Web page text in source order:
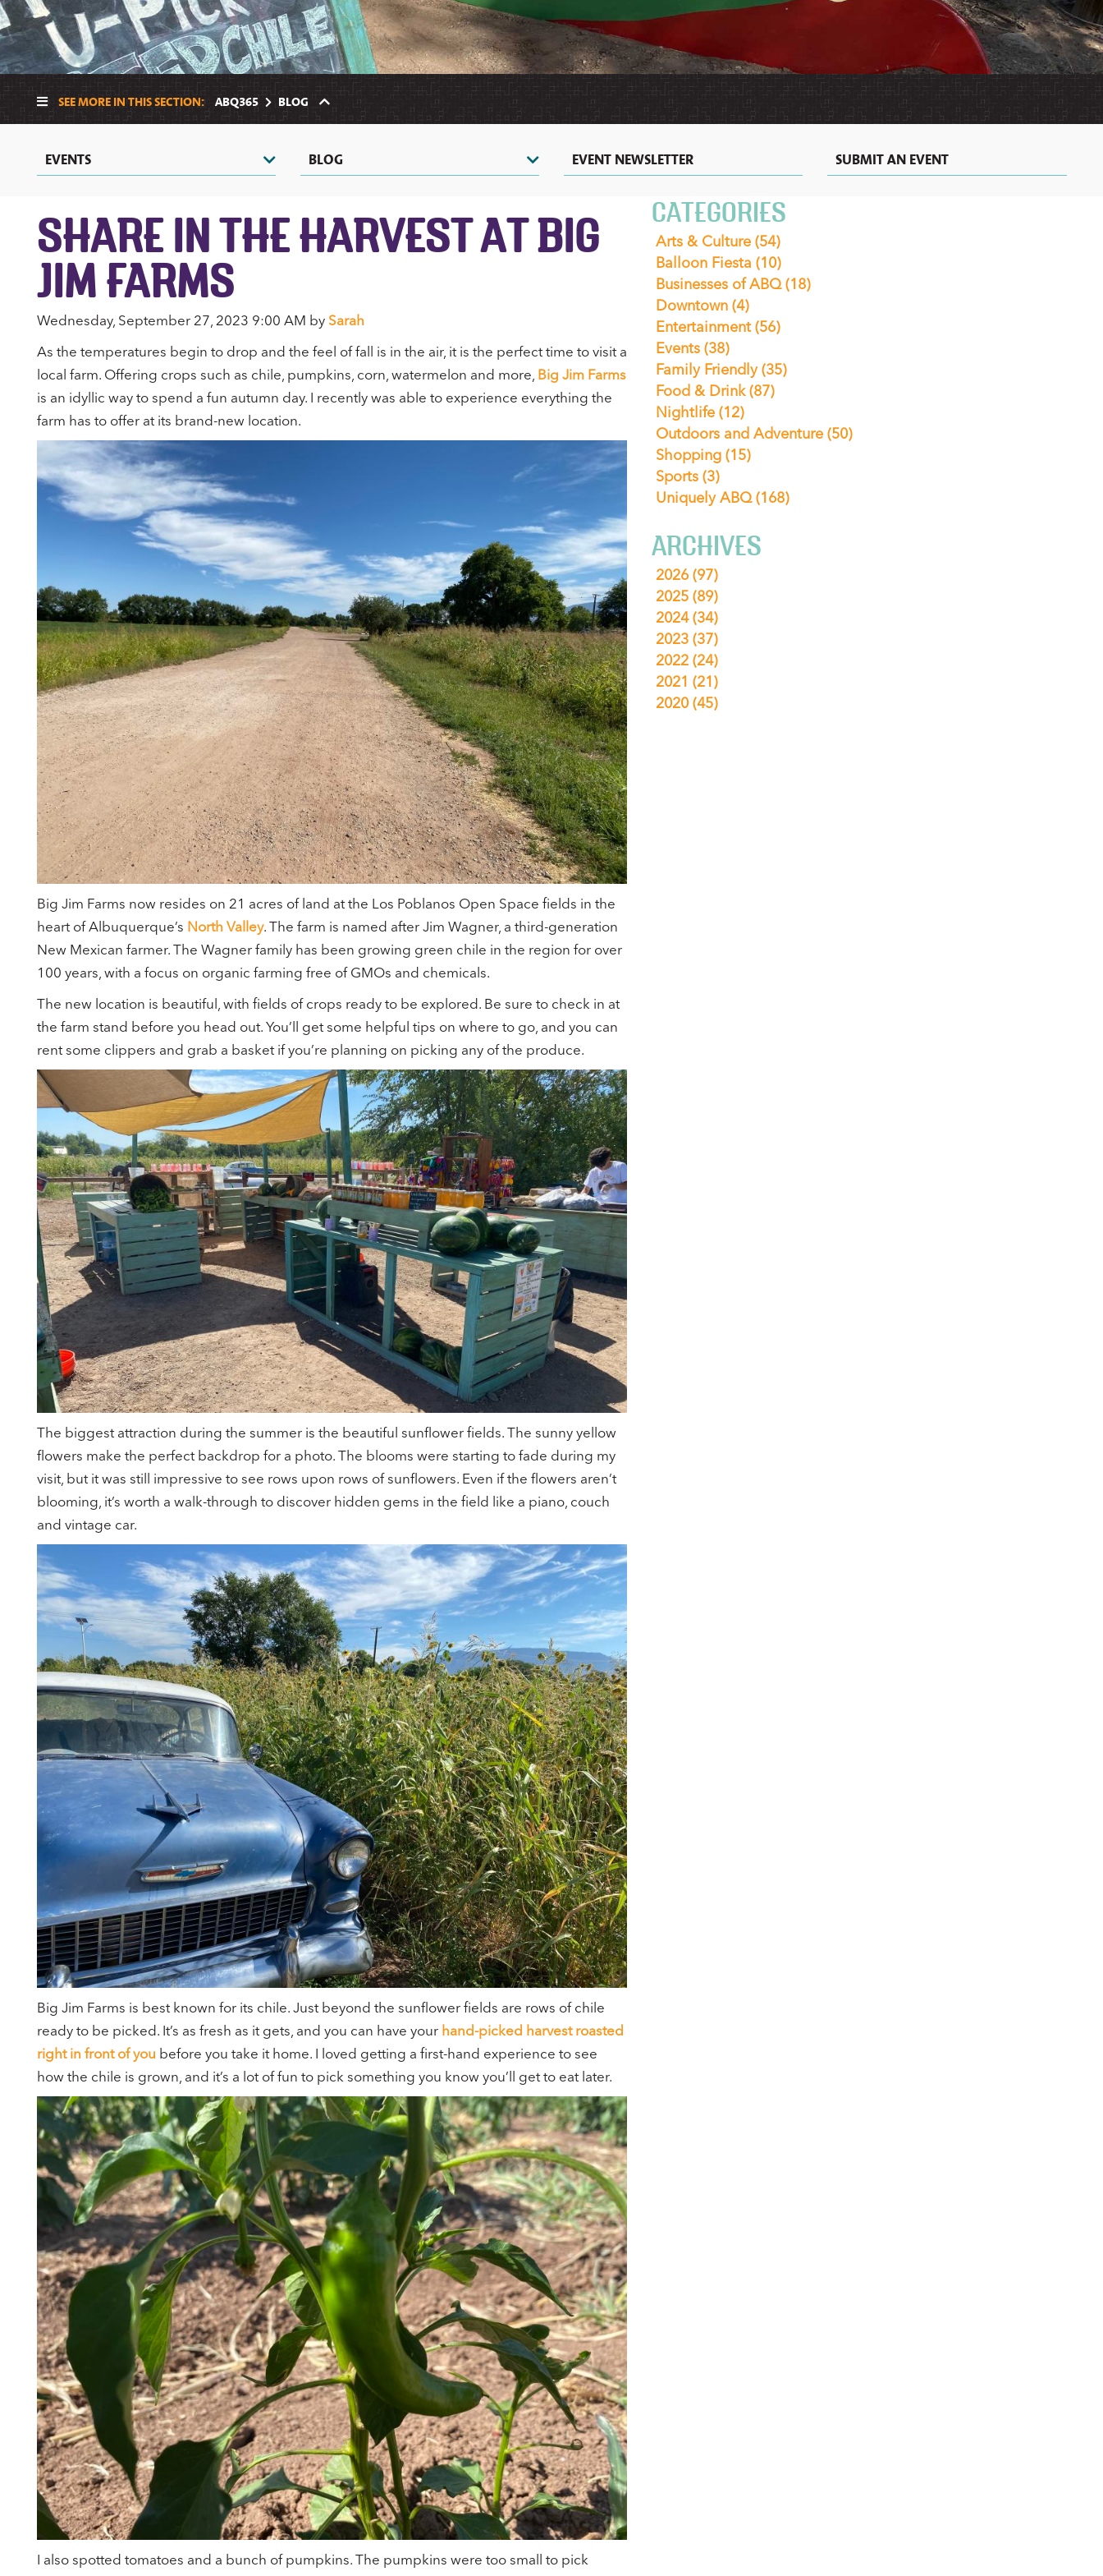
VIDEOS
PHOTOS
AIR
BALLOONING
CASINOS
NIGHTLIFE
&
SIGHTSEEING
ZOOS
&
NATURE
CENTERS
COUPONS
VACATION
EXTENDED
STAY
HOTELS
ALBUQUERQUE
SEE MORE IN THIS SECTION: ABQ365 BLOG
EVENTS BLOG EVENT NEWSLETTER SUBMIT AN EVENT
SHARE IN THE HARVEST AT BIG
JIM FARMS
Wednesday, September 27, 2023 9:00 AM by Sarah
As the temperatures begin to drop and the feel of fall is in the air, it is the perfect time to visit a
local farm. Offering crops such as chile, pumpkins, corn, watermelon and more, Big Jim Farms
is an idyllic way to spend a fun autumn day. I recently was able to experience everything the
farm has to offer at its brand-new location.
Big Jim Farms now resides on 21 acres of land at the Los Poblanos Open Space fields in the
heart of Albuquerque’s North Valley. The farm is named after Jim Wagner, a third-generation
New Mexican farmer. The Wagner family has been growing green chile in the region for over
100 years, with a focus on organic farming free of GMOs and chemicals.
The new location is beautiful, with fields of crops ready to be explored. Be sure to check in at
the farm stand before you head out. You’ll get some helpful tips on where to go, and you can
rent some clippers and grab a basket if you’re planning on picking any of the produce.
The biggest attraction during the summer is the beautiful sunflower fields. The sunny yellow
flowers make the perfect backdrop for a photo. The blooms were starting to fade during my
visit, but it was still impressive to see rows upon rows of sunflowers. Even if the flowers aren’t
blooming, it’s worth a walk-through to discover hidden gems in the field like a piano, couch
and vintage car.
Big Jim Farms is best known for its chile. Just beyond the sunflower fields are rows of chile
ready to be picked. It’s as fresh as it gets, and you can have your hand-picked harvest roasted
right in front of you before you take it home. I loved getting a first-hand experience to see
how the chile is grown, and it’s a lot of fun to pick something you know you’ll get to eat later.
I also spotted tomatoes and a bunch of pumpkins. The pumpkins were too small to pick
CATEGORIES
Arts & Culture(54)
Balloon Fiesta(10)
Businesses of ABQ(18)
Downtown(4)
Entertainment(56)
Events(38)
Family Friendly(35)
Food & Drink(87)
Nightlife(12)
Outdoors and Adventure(50)
Shopping(15)
Sports(3)
Uniquely ABQ(168)
ARCHIVES
2026(97)
2025(89)
2024(34)
2023(37)
2022(24)
2021(21)
2020(45)